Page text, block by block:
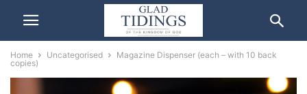
Home Uncategorised
Magazine Dispenser (each – with 10 back
copies)